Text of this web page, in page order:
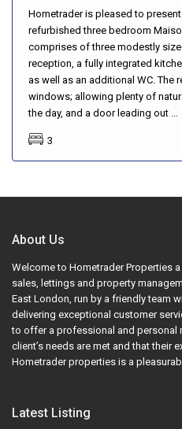
Hometrader is pleased to
refurbished three bedroom
comprises of three modestly
reception, a fully integrated
as well as an additional WC.
windows; allowing plenty of
the day, and a door leading out ...
3
About Us
Welcome to Hometrader Properties
sales, lettings and property
East London, run by a friendly team
delivering exceptional customer
to offer a professional and personal
client’s needs are met and that their
Hometrader properties is a
Latest Listing